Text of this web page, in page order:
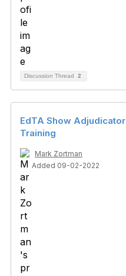
Discussion Thread 2
EdTA Show Adjudicator
Training
Mark Zortman
Added 09-02-2022